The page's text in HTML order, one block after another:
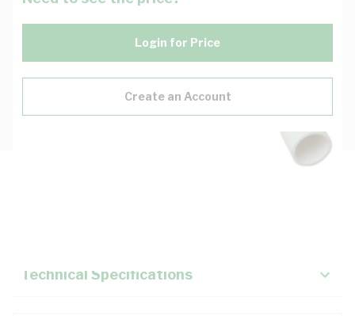
Login for Price
Create an Account
Technical Specifications